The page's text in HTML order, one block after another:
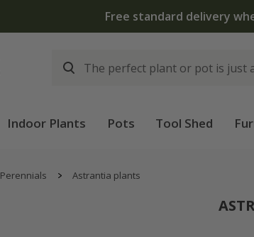
Free standard delivery
Indoor Plants Pots Tool Shed
Perennials Astrantia plants